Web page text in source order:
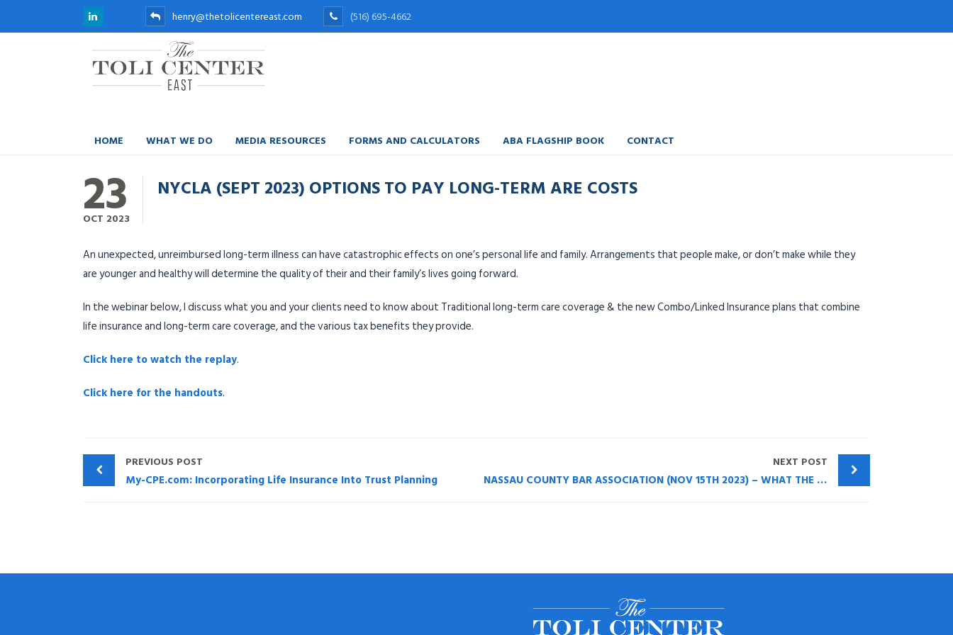
henry@thetolicentereast.com (516) 695-4662
HOME WHAT WE DO MEDIA RESOURCES FORMS AND CALCULATORS ABA FLAGSHIP BOOK CONTACT
23
OCT 2023
NYCLA (SEPT 2023) OPTIONS TO PAY LONG-TERM ARE COSTS
An unexpected, unreimbursed long-term illness can have catastrophic effects on one’s personal life and family. Arrangements that people make, or don’t make while they
are younger and healthy will determine the quality of their and their family’s lives going forward.
In the webinar below, I discuss what you and your clients need to know about Traditional long-term care coverage & the new Combo/Linked Insurance plans that combine
life insurance and long-term care coverage, and the various tax benefits they provide.
Click here to watch the replay.
Click here for the handouts.
PREVIOUS POST
My-CPE.com: Incorporating Life Insurance Into Trust Planning
NEXT POST
NASSAU COUNTY BAR ASSOCIATION (NOV 15TH 2023) – WHAT THE ATTORNEY/CPA NEEDS TO KNOW ABOUT TRUST PLANNING WITH LIFE INSURANCE